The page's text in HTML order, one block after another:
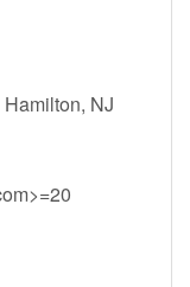
NJ
>=20